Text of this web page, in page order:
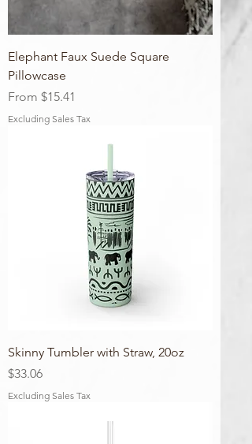
Elephant Faux Suede Square
Pillowcase
From $15.41
Sale Price
Excluding Sales Tax
Skinny Tumbler with Straw, 20oz
Price
$33.06
Excluding Sales Tax